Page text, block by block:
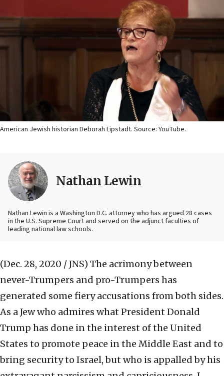
American Jewish historian Deborah Lipstadt. Source: YouTube.
Nathan Lewin
Nathan Lewin is a Washington D.C. attorney who has argued 28 cases
in the U.S. Supreme Court and served on the adjunct faculties of
leading national law schools.
(Dec. 28, 2020 / JNS) The acrimony between
never-Trumpers and pro-Trumpers has
generated some fiery accusations from both sides.
As a Jew who admires what President Donald
Trump has done in the interest of the United
States to promote peace in the Middle East and to
bring security to Israel, but who is appalled by his